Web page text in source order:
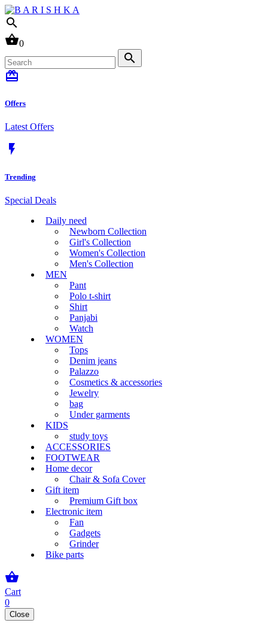
search
shopping_basket0
search
card_giftcard
Offers
Latest Offers
flash_on
Trending
Special Deals
Daily need
Newborn Collection
Girl's Collection
Women's Collection
Men's Collection
MEN
Pant
Polo t-shirt
Shirt
Panjabi
Watch
WOMEN
Tops
Denim jeans
Palazzo
Cosmetics & accessories
Jewelry
bag
Under garments
KIDS
study toys
ACCESSORIES
FOOTWEAR
Home decor
Chair & Sofa Cover
Gift item
Premium Gift box
Electronic item
Fan
Gadgets
Grinder
Bike parts
shopping_basket
Cart
0
Close